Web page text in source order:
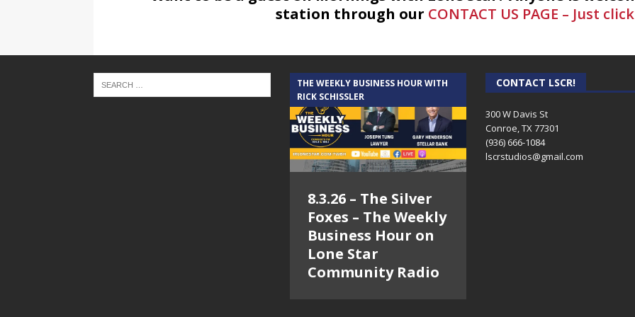
station through our CONTACT US PAGE – Just click
THE WEEKLY BUSINESS HOUR WITH
RICK SCHISSLER
8.3.26 – The Silver
Foxes – The Weekly
Business Hour on
Lone Star
Community Radio
CONTACT LSCR!
300 W Davis St
Conroe, TX 77301
(936) 666-1084‬
lscrstudios@gmail.com